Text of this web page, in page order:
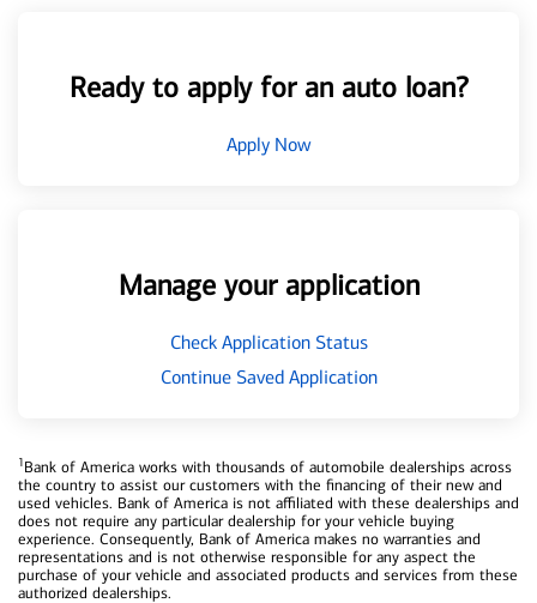
Ready to apply for an auto loan?
Apply Now
Manage your application
Check Application Status
Continue Saved Application
1Bank of America works with thousands of automobile dealerships across
the country to assist our customers with the financing of their new and
used vehicles. Bank of America is not affiliated with these dealerships and
does not require any particular dealership for your vehicle buying
experience. Consequently, Bank of America makes no warranties and
representations and is not otherwise responsible for any aspect the
purchase of your vehicle and associated products and services from these
authorized dealerships.